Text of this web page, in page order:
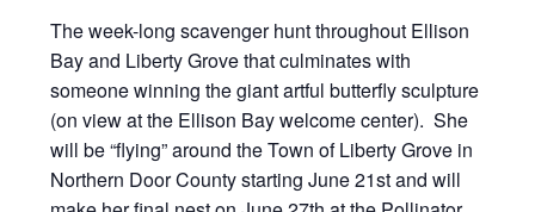
The week-long scavenger hunt throughout Ellison
Bay and Liberty Grove that culminates with
someone winning the giant artful butterfly sculpture
(on view at the Ellison Bay welcome center). She
will be “flying” around the Town of Liberty Grove in
Northern Door County starting June 21st and will